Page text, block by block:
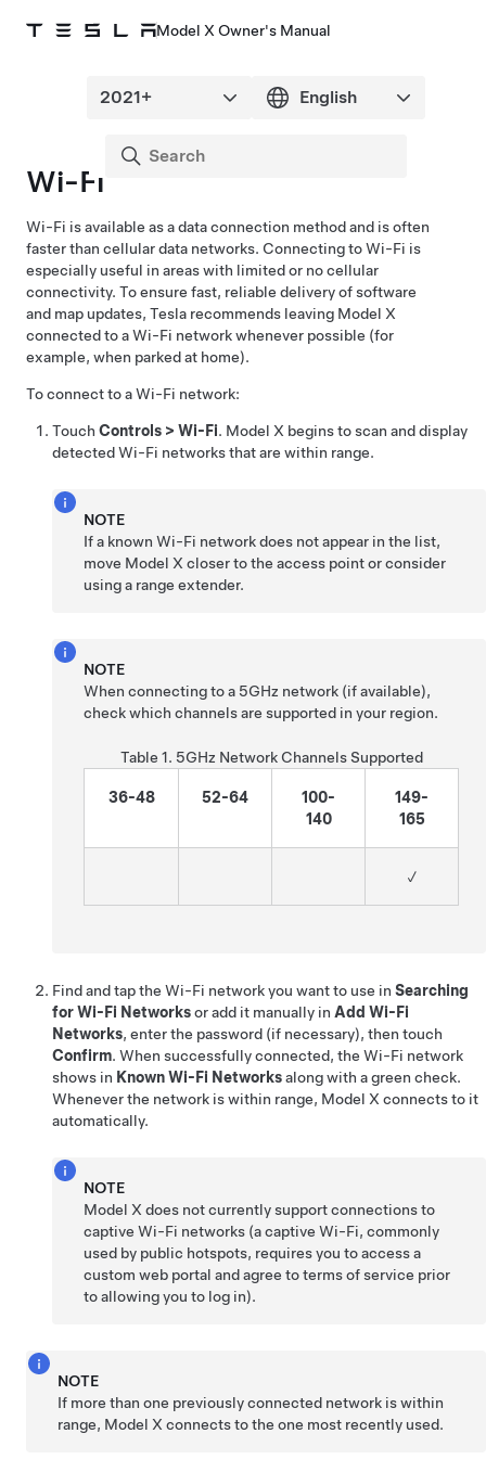
Model X Owner's Manual
Wi-Fi
Wi-Fi is available as a data connection method and is often
faster than cellular data networks. Connecting to Wi-Fi is
especially useful in areas with limited or no cellular
connectivity. To ensure fast, reliable delivery of software
and map updates, Tesla recommends leaving Model X
connected to a Wi-Fi network whenever possible (for
example, when parked at home).
To connect to a Wi-Fi network:
Touch Controls > Wi-Fi. Model X begins to scan and display
detected Wi-Fi networks that are within range.
NOTE
If a known Wi-Fi network does not appear in the list,
move Model X closer to the access point or consider
using a range extender.
NOTE
When connecting to a 5GHz network (if available),
check which channels are supported in your region.
Table 1. 5GHz Network Channels Supported
36-48 52-64
100-
140
149-
165
✓
Find and tap the Wi-Fi network you want to use in Searching
for Wi-Fi Networksor add it manually in Add Wi-Fi
Networks, enter the password (if necessary), then touch
Confirm. When successfully connected, the Wi-Fi network
shows in Known Wi-Fi Networksalong with a green check.
Whenever the network is within range, Model X connects to it
automatically.
NOTE
Model X does not currently support connections to
captive Wi-Fi networks (a captive Wi-Fi, commonly
used by public hotspots, requires you to access a
custom web portal and agree to terms of service prior
to allowing you to log in).
NOTE
If more than one previously connected network is within
range, Model X connects to the one most recently used.